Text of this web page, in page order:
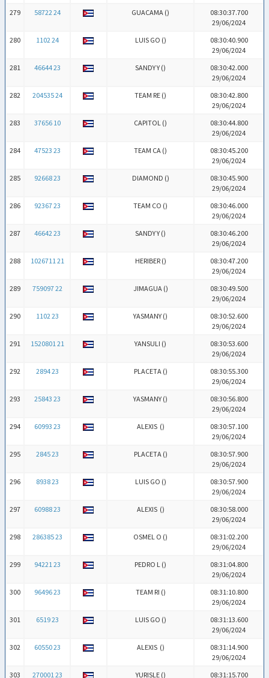
279
58722 24 GUACAMA ()
08:30:37.700
29/06/2024
280
1102 24 LUIS GO ()
08:30:40.900
29/06/2024
281
46644 23 SANDY Y ()
08:30:42.000
29/06/2024
282
204535 24 TEAM RE ()
08:30:42.800
29/06/2024
283
37656 10 CAPITOL ()
08:30:44.800
29/06/2024
284
47523 23 TEAM CA ()
08:30:45.200
29/06/2024
285
92668 23 DIAMOND ()
08:30:45.900
29/06/2024
286
92367 23 TEAM CO ()
08:30:46.000
29/06/2024
287
46642 23 SANDY Y ()
08:30:46.200
29/06/2024
288
1026711 21 HERIBER ()
08:30:47.200
29/06/2024
289
759097 22 JIMAGUA ()
08:30:49.500
29/06/2024
290
1102 23 YASMANY ()
08:30:52.600
29/06/2024
291
1520801 21 YANSULI ()
08:30:53.600
29/06/2024
292
2894 23 PLACETA ()
08:30:55.300
29/06/2024
293
25843 23 YASMANY ()
08:30:56.800
29/06/2024
294
60993 23 ALEXIS ()
08:30:57.100
29/06/2024
295
2845 23 PLACETA ()
08:30:57.900
29/06/2024
296
8938 23 LUIS GO ()
08:30:57.900
29/06/2024
297
60988 23 ALEXIS ()
08:30:58.000
29/06/2024
298
286385 23 OSMEL O ()
08:31:02.200
29/06/2024
299
94221 23 PEDRO L ()
08:31:04.800
29/06/2024
300
96496 23 TEAM RI ()
08:31:10.800
29/06/2024
301
6519 23 LUIS GO ()
08:31:13.600
29/06/2024
302
60550 23 ALEXIS ()
08:31:14.900
29/06/2024
303
270001 23 YURISLE () 08:31:15.700